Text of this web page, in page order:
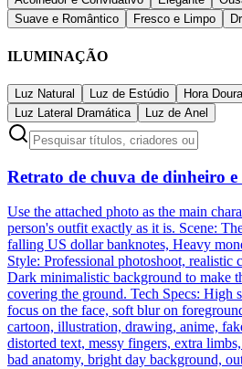
Suave e Romântico
Fresco e Limpo
ILUMINAÇÃO
Luz Natural Luz de Estúdio Hora
Luz Lateral Dramática
Luz de Anel
Retrato de chuva de dinheiro e
Use the attached photo as the main
person's outfit exactly as it is. Scene:
falling US dollar banknotes, Heavy
Style: Professional photoshoot, realistic
Dark minimalistic background to make
covering the ground. Tech Specs: High
focus on the face, soft blur on
cartoon, illustration, drawing, anime,
distorted text, messy fingers, extra
bad anatomy, bright day background,